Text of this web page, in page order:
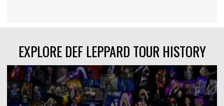
EXPLORE DEF LEPPARD TOUR HISTORY